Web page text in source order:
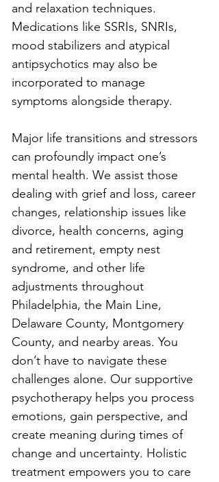
and relaxation techniques.
Medications like SSRIs, SNRIs,
mood stabilizers and atypical
antipsychotics may also be
incorporated to manage
symptoms alongside therapy.
Major life transitions and stressors
can profoundly impact one’s
mental health. We assist those
dealing with grief and loss, career
changes, relationship issues like
divorce, health concerns, aging
and retirement, empty nest
syndrome, and other life
adjustments throughout
Philadelphia, the Main Line,
Delaware County, Montgomery
County, and nearby areas. You
don’t have to navigate these
challenges alone. Our supportive
psychotherapy helps you process
emotions, gain perspective, and
create meaning during times of
change and uncertainty. Holistic
treatment empowers you to care